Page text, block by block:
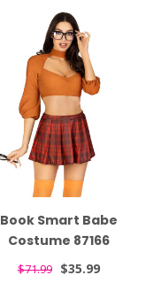
Book Smart Babe
Costume 87166
$71.99 $35.99